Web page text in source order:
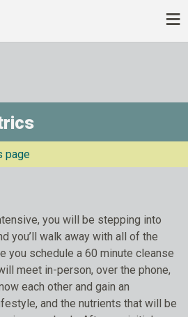
εργαλείων
page
you will be stepping into
you’ll walk away with all of the
you schedule a 60 minute cleanse
meet in-person, over the phone,
each other and gain an
and the nutrients that will be